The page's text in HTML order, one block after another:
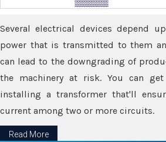
Several electrical devices depend
power that is transmitted to them
can lead to the downgrading of
the machinery at risk. You can
installing a transformer that'll
current among two or more circuits.
Read More